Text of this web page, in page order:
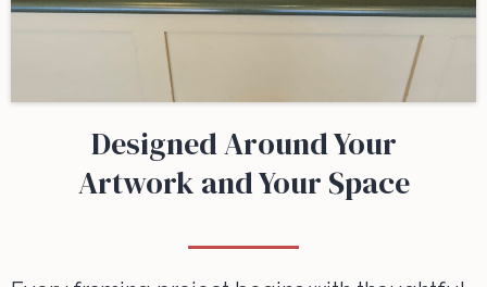
Designed Around Your
Artwork and Your Space